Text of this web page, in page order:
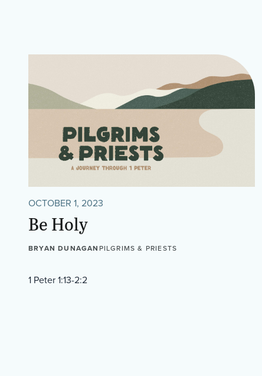
OCTOBER 1, 2023
Be Holy
BRYAN DUNAGAN PILGRIMS & PRIESTS
1 Peter 1:13-2:2